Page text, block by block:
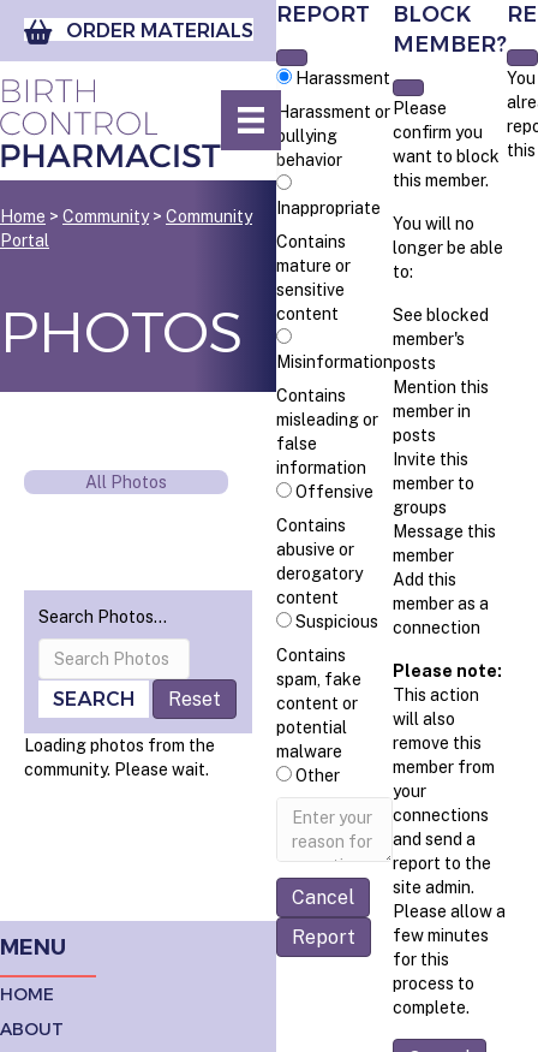
ORDER MATERIALS
Home > Community> Community
Portal
PHOTOS
All Photos
Search Photos…
SEARCH Reset
Loading photos from the
community. Please wait.
MENU
HOME
ABOUT
REPORT
Harassment
Harassment or
bullying
behavior
Inappropriate
Contains
mature or
sensitive
content
Misinformation
Contains
misleading or
false
information
Offensive
Contains
abusive or
derogatory
content
Suspicious
Contains
spam, fake
content or
potential
malware
Other
Report
Report
BLOCK
MEMBER?
Please
confirm you
want to block
this member.
You will no
longer be able
to:
See blocked
member's
posts
Mention this
member in
posts
Invite this
member to
groups
Message this
member
Add this
member as a
connection
Please note:
This action
will also
remove this
member from
your
connections
and send a
report to the
site admin.
Please allow a
few minutes
for this
process to
complete.
this